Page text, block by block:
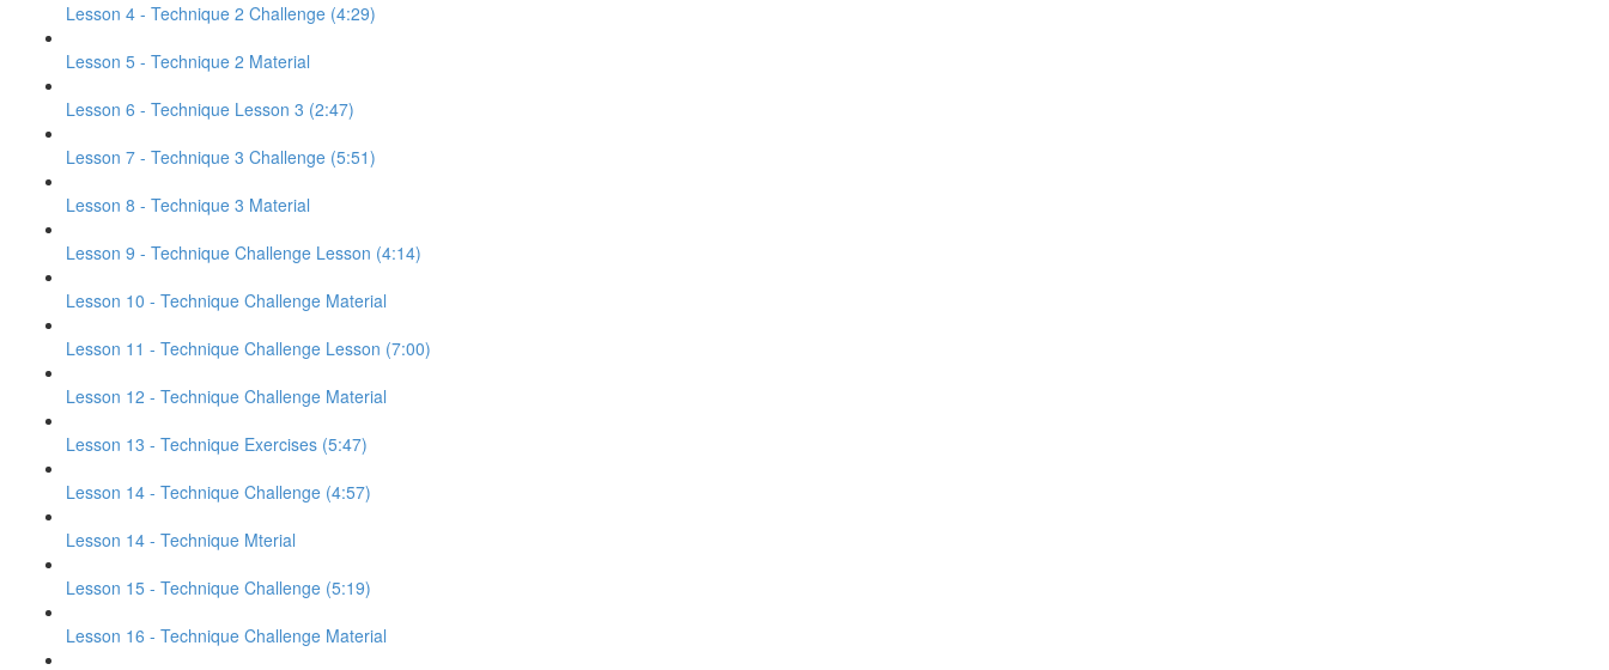
Lesson 4 - Technique 2 Challenge (4:29)
Lesson 5 - Technique 2 Material
Lesson 6 - Technique Lesson 3 (2:47)
Lesson 7 - Technique 3 Challenge (5:51)
Lesson 8 - Technique 3 Material
Lesson 9 - Technique Challenge Lesson (4:14)
Lesson 10 - Technique Challenge Material
Lesson 11 - Technique Challenge Lesson (7:00)
Lesson 12 - Technique Challenge Material
Lesson 13 - Technique Exercises (5:47)
Lesson 14 - Technique Challenge (4:57)
Lesson 14 - Technique Mterial
Lesson 15 - Technique Challenge (5:19)
Lesson 16 - Technique Challenge Material